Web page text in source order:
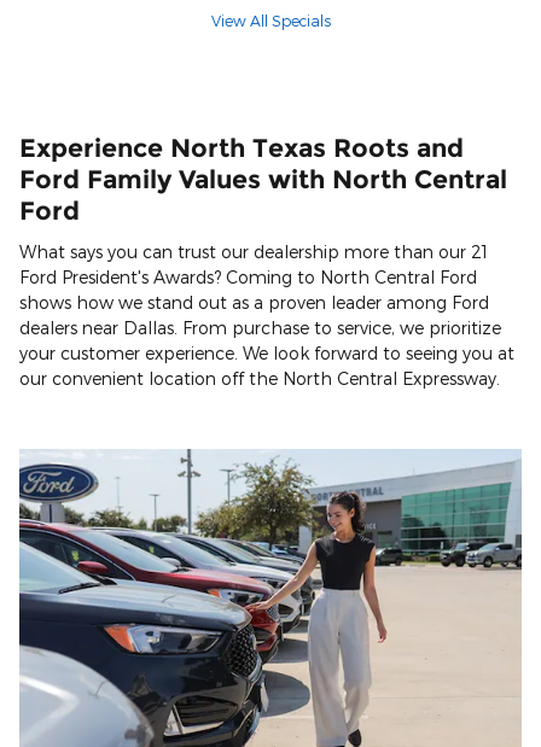
View All Specials
Experience North Texas Roots and
Ford Family Values with North Central
Ford
What says you can trust our dealership more than our 21
Ford President's Awards? Coming to North Central Ford
shows how we stand out as a proven leader among Ford
dealers near Dallas. From purchase to service, we prioritize
your customer experience. We look forward to seeing you at
our convenient location off the North Central Expressway.